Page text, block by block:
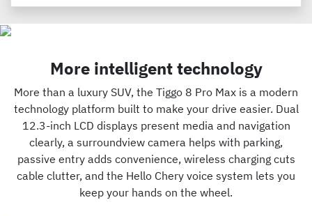
More intelligent technology
More than a luxury SUV, the Tiggo 8 Pro Max is a modern
technology platform built to make your drive easier. Dual
12.3-inch LCD displays present media and navigation
clearly, a surroundview camera helps with parking,
passive entry adds convenience, wireless charging cuts
cable clutter, and the Hello Chery voice system lets you
keep your hands on the wheel.